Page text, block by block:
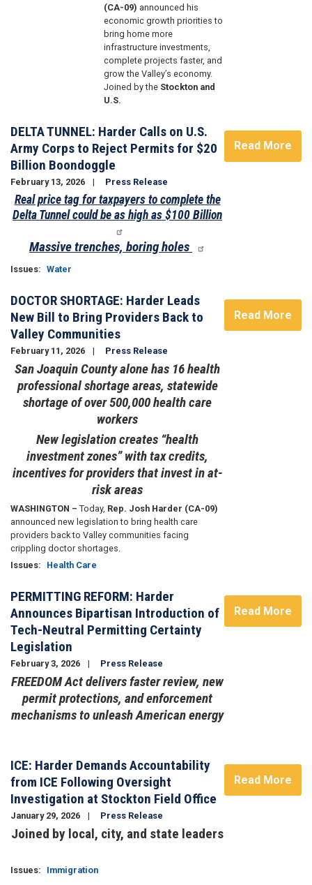
(CA-09) announced his
economic growth priorities to
bring home more
infrastructure investments,
complete projects faster, and
grow the Valley’s economy.
Joined by the Stockton and
U.S.
DELTA TUNNEL: Harder Calls on U.S.
Army Corps to Reject Permits for $20
Billion Boondoggle
February 13, 2026 Press Release
Real price tag for taxpayers to complete the
Delta Tunnel could be as high as $100 Billion
Massive trenches, boring holes
Issues: Water
Read More
DOCTOR SHORTAGE: Harder Leads
New Bill to Bring Providers Back to
Valley Communities
February 11, 2026 Press Release
San Joaquin County alone has 16 health
professional shortage areas, statewide
shortage of over 500,000 health care
workers
New legislation creates “health
investment zones” with tax credits,
incentives for providers that invest in at-
risk areas
WASHINGTON – Today, Rep. Josh Harder (CA-09)
announced new legislation to bring health care
providers back to Valley communities facing
crippling doctor shortages.
Issues: Health Care
Read More
PERMITTING REFORM: Harder
Announces Bipartisan Introduction of
Tech-Neutral Permitting Certainty
Legislation
February 3, 2026 Press Release
FREEDOM Act delivers faster review, new
permit protections, and enforcement
mechanisms to unleash American energy
Read More
ICE: Harder Demands Accountability
from ICE Following Oversight
Investigation at Stockton Field Office
January 29, 2026 Press Release
Joined by local, city, and state leaders
Issues: Immigration
Read More